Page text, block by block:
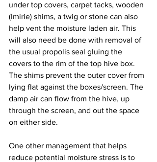
under top covers, carpet tacks, wooden
(Imirie) shims, a twig or stone can also
help vent the moisture laden air. This
will also need be done with removal of
the usual propolis seal gluing the
covers to the rim of the top hive box.
The shims prevent the outer cover from
lying flat against the boxes/screen. The
damp air can flow from the hive, up
through the screen, and out the space
on either side.
One other management that helps
reduce potential moisture stress is to